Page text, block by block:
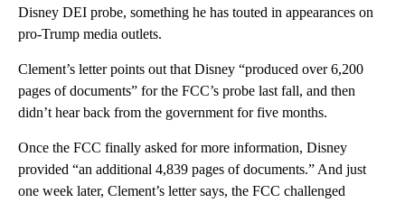
Disney DEI probe, something he has touted in appearances on
pro-Trump media outlets.
Clement’s letter points out that Disney “produced over 6,200
pages of documents” for the FCC’s probe last fall, and then
didn’t hear back from the government for five months.
Once the FCC finally asked for more information, Disney
provided “an additional 4,839 pages of documents.” And just
one week later, Clement’s letter says, the FCC challenged